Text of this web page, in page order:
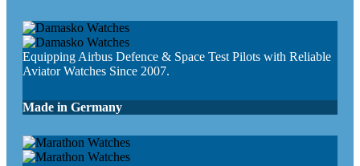
Equipping Airbus Defence & Space Test Pilots with Reliable
Aviator Watches Since 2007.
Made in Germany